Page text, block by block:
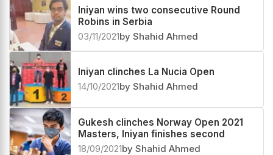
Iniyan wins two consecutive Round
Robins in Serbia
03/11/2021by Shahid Ahmed
Iniyan clinches La Nucia Open
14/10/2021by Shahid Ahmed
Gukesh clinches Norway Open 2021
Masters, Iniyan finishes second
18/09/2021by Shahid Ahmed